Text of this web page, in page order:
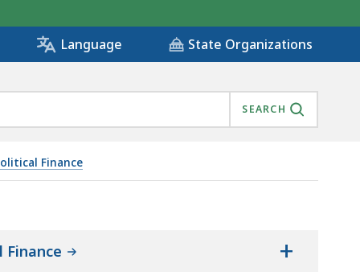
Language State Organizations
SEARCH
Finance
FEBRUARY 1, 2015 THROUGH DECEMBER 31, 2018, IS
+